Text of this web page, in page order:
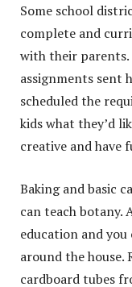
Some school
complete and
with their
assignments sent
scheduled the
kids what they’d
creative and have
Baking and basic
can teach
education and
around the house.
cardboard tubes